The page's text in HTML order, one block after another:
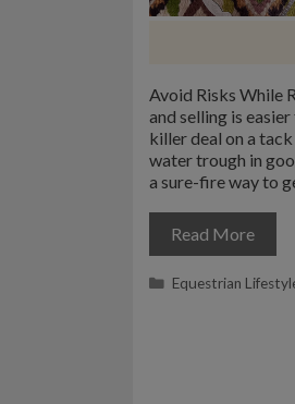
Avoid Risks While
and selling is
killer deal on a
water trough in
a sure-fire way to
Read More
Categories
Equestrian